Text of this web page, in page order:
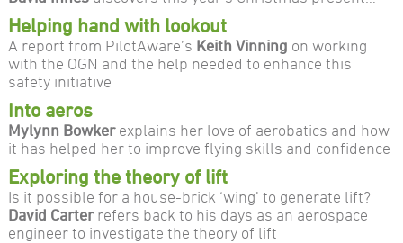
Helping hand with lookout
A report from PilotAware’s Keith Vinning on working
with the OGN and the help needed to enhance this
safety initiative
Into aeros
Mylynn Bowker explains her love of aerobatics and how
it has helped her to improve flying skills and confidence
Exploring the theory of lift
Is it possible for a house-brick ‘wing’ to generate lift?
David Carter refers back to his days as an aerospace
engineer to investigate the theory of lift